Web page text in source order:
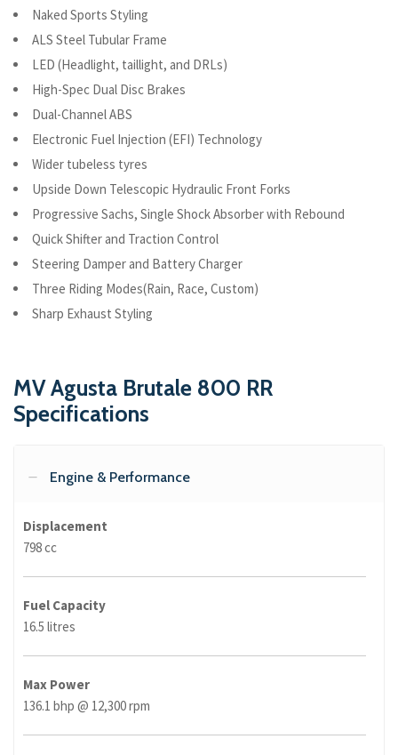
Naked Sports Styling
ALS Steel Tubular Frame
LED (Headlight, taillight, and DRLs)
High-Spec Dual Disc Brakes
Dual-Channel ABS
Electronic Fuel Injection (EFI) Technology
Wider tubeless tyres
Upside Down Telescopic Hydraulic Front Forks
Progressive Sachs, Single Shock Absorber with Rebound
Quick Shifter and Traction Control
Steering Damper and Battery Charger
Three Riding Modes(Rain, Race, Custom)
Sharp Exhaust Styling
MV Agusta Brutale 800 RR
Specifications
Engine & Performance
Displacement
798 cc
Fuel Capacity
16.5 litres
Max Power
136.1 bhp @ 12,300 rpm